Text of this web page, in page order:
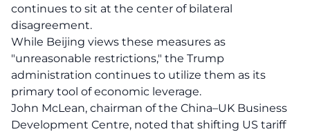
continues to sit at the center of bilateral
disagreement.
While Beijing views these measures as
"unreasonable restrictions," the Trump
administration continues to utilize them as its
primary tool of economic leverage.
John McLean, chairman of the China–UK Business
Development Centre, noted that shifting US tariff